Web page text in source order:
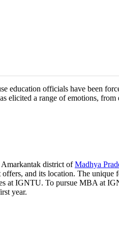
officials have been
elicited a range of emotions,
district ofMadhya
and its location. The
at IGNTU. To pursue MBA at
year.